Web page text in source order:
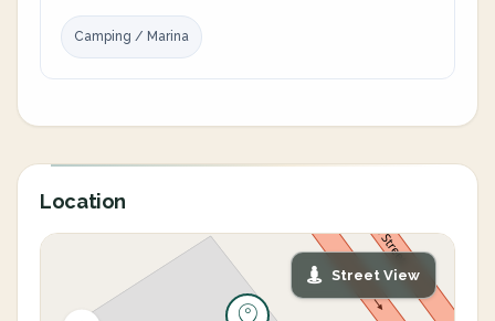
Camping / Marina
Location
Street View